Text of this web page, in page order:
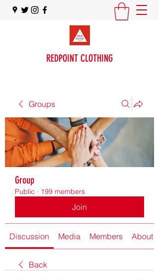
REDPOINT CLOTHING
Groups
Group
Public · 199 members
Join
Discussion Media Members About
Back